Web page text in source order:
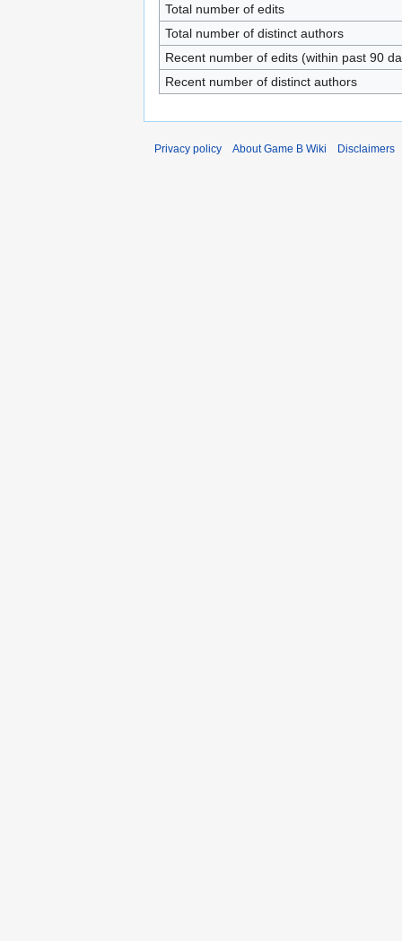
Total number of edits
Total number of distinct authors
Recent number of edits (within past 90
Recent number of distinct authors
Privacy policy About Game B Wiki Disclaimers